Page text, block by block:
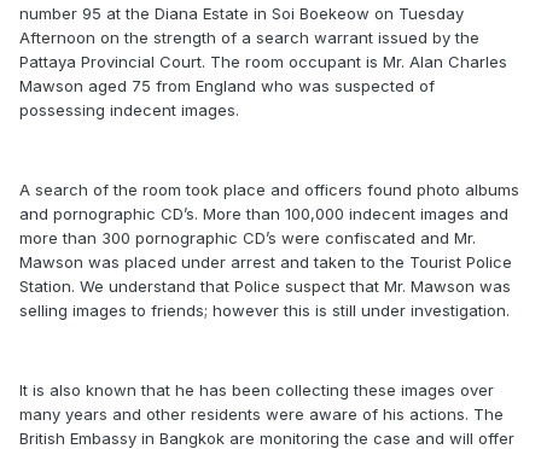
number 95 at the Diana Estate in Soi Boekeow on Tuesday
Afternoon on the strength of a search warrant issued by the
Pattaya Provincial Court. The room occupant is Mr. Alan Charles
Mawson aged 75 from England who was suspected of
possessing indecent images.
A search of the room took place and officers found photo albums
and pornographic CD’s. More than 100,000 indecent images and
more than 300 pornographic CD’s were confiscated and Mr.
Mawson was placed under arrest and taken to the Tourist Police
Station. We understand that Police suspect that Mr. Mawson was
selling images to friends; however this is still under investigation.
It is also known that he has been collecting these images over
many years and other residents were aware of his actions. The
British Embassy in Bangkok are monitoring the case and will offer